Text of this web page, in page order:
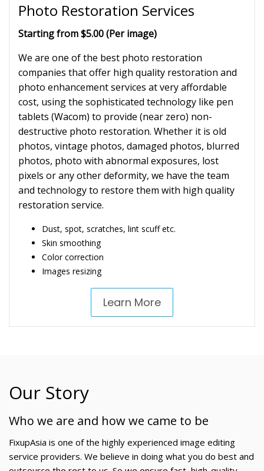
Photo Restoration Services
Starting from $5.00 (Per image)
We are one of the best photo restoration
companies that offer high quality restoration and
photo enhancement services at very affordable
cost, using the sophisticated technology like pen
tablets (Wacom) to provide (near zero) non-
destructive photo restoration. Whether it is old
photos, vintage photos, damaged photos, blurred
photos, photo with abnormal exposures, lost
pixels or any other deformity, we have the team
and technology to restore them with high quality
restoration service.
Dust, spot, scratches, lint scuff etc.
Skin smoothing
Color correction
Images resizing
Learn More
Our Story
Who we are and how we came to be
FixupAsia is one of the highly experienced image editing
service providers. We believe in doing what you do best and